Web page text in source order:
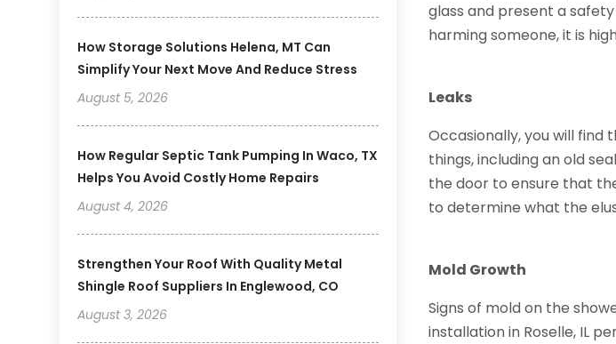
How Storage Solutions Helena, MT Can
Simplify Your Next Move And Reduce Stress
August 5, 2026
How Regular Septic Tank Pumping In Waco, TX
Helps You Avoid Costly Home Repairs
August 4, 2026
Strengthen Your Roof With Quality Metal
Shingle Roof Suppliers In Englewood, CO
August 3, 2026
glass and present a
harming someone, it is
Leaks
Occasionally, you will find
things, including an old
the door to ensure that
to determine what the
Mold Growth
Signs of mold on the
installation in Roselle, IL